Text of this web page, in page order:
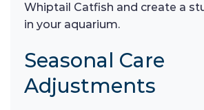
Whiptail Catfish and create a
in your aquarium.
Seasonal Care
Adjustments